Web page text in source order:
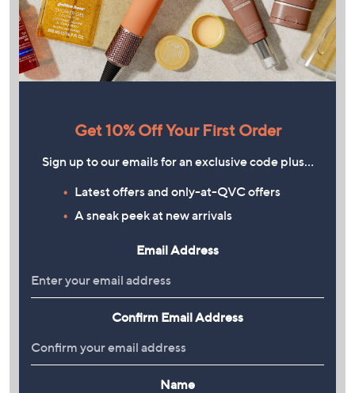
Get 10% Off Your First Order
Sign up to our emails for an exclusive code plus…
Latest offers and only-at-QVC offers
A sneak peek at new arrivals
Email Address
Confirm Email Address
Name